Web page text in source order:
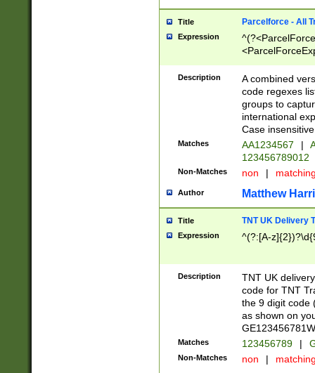
Title Parcelforce - All
Expression
[Bb])[A-z]{2})$
Description
A combined
code regexes
groups to
international
Case
Matches AA1234567 |
123456789012
Non-Matches non |
Author Matthew
Title TNT UK Delivery
Expression ^(?:[A-
Description
TNT UK
code for TNT
the 9 digit code
as shown on
Matches 123456789 |
Non-Matches non |